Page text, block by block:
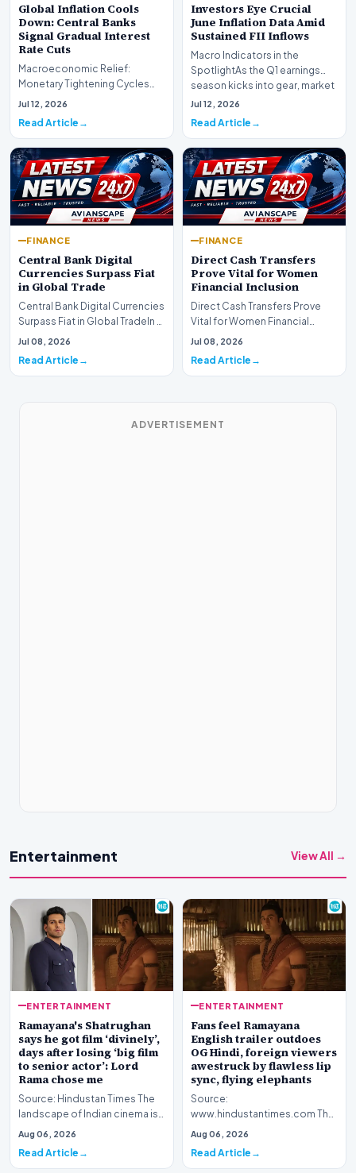
Global Inflation Cools
Down: Central Banks
Signal Gradual Interest
Rate Cuts
Macroeconomic Relief:
Monetary Tightening Cycles
Nearing the EndIn a major
Jul 12, 2026
Read Article
Investors Eye Crucial
June Inflation Data Amid
Sustained FII Inflows
Macro Indicators in the
SpotlightAs the Q1 earnings
season kicks into gear, market
participants on D…
Jul 12, 2026
Read Article
FINANCE
Central Bank Digital
Currencies Surpass Fiat
in Global Trade
Central Bank Digital Currencies
Surpass Fiat in Global TradeIn a
historic milestone for the
Jul 08, 2026
Read Article
FINANCE
Direct Cash Transfers
Prove Vital for Women
Financial Inclusion
Direct Cash Transfers Prove
Vital for Women Financial
InclusionA paper by the
Jul 08, 2026
Read Article
ADVERTISEMENT
Entertainment View All →
ENTERTAINMENT
Ramayana's Shatrughan
says he got film ‘divinely’,
days after losing ‘big film
to senior actor’: Lord
Rama chose me
Source: Hindustan Times The
landscape of Indian cinema is
currently abuzz with
Aug 06, 2026
Read Article
ENTERTAINMENT
Fans feel Ramayana
English trailer outdoes
OG Hindi, foreign viewers
awestruck by flawless lip
sync, flying elephants
Source:
www.hindustantimes.com The
global cinematic landscape is
my…
Aug 06, 2026
Read Article